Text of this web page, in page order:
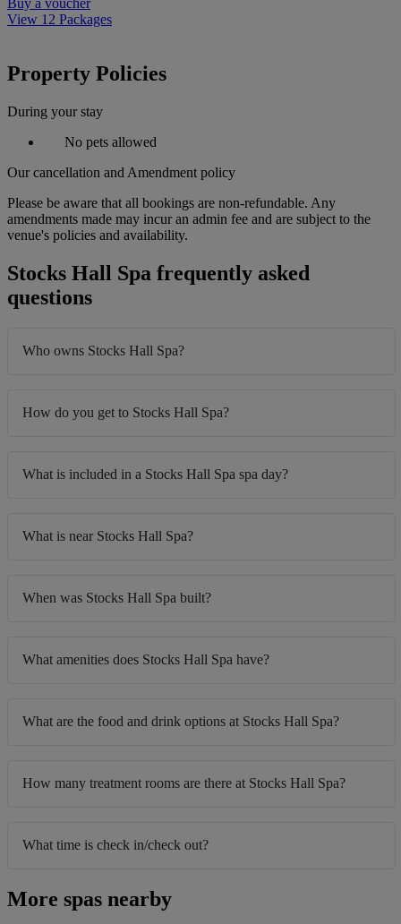
Buy a voucher
View 12 Packages
Property Policies
During your stay
No pets allowed
Our cancellation and Amendment policy
Please be aware that all bookings are non-refundable. Any
amendments made may incur an admin fee and are subject to the
venue's policies and availability.
Stocks Hall Spa frequently asked
questions
Who owns Stocks Hall Spa?
How do you get to Stocks Hall Spa?
What is included in a Stocks Hall Spa spa day?
What is near Stocks Hall Spa?
When was Stocks Hall Spa built?
What amenities does Stocks Hall Spa have?
What are the food and drink options at Stocks Hall Spa?
How many treatment rooms are there at Stocks Hall Spa?
What time is check in/check out?
More spas nearby